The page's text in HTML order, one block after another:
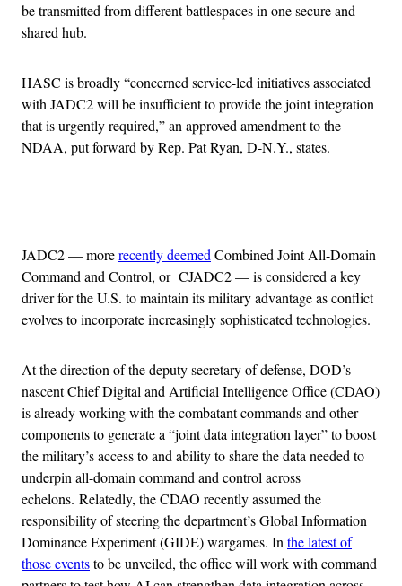
be transmitted from different battlespaces in one secure and
shared hub.
HASC is broadly “concerned service-led initiatives associated
with JADC2 will be insufficient to provide the joint integration
that is urgently required,” an approved amendment to the
NDAA, put forward by Rep. Pat Ryan, D-N.Y., states.
JADC2 — morerecently deemedCombined Joint All-Domain
Command and Control, or CJADC2 — is considered a key
driver for the U.S. to maintain its military advantage as conflict
evolves to incorporate increasingly sophisticated technologies.
At the direction of the deputy secretary of defense, DOD’s
nascent Chief Digital and Artificial Intelligence Office (CDAO)
is already working with the combatant commands and other
components to generate a “joint data integration layer” to boost
the military’s access to and ability to share the data needed to
underpin all-domain command and control across
echelons. Relatedly, the CDAO recently assumed the
responsibility of steering the department’s Global Information
Dominance Experiment (GIDE) wargames. Inthe latest of
those eventsto be unveiled, the office will work with command